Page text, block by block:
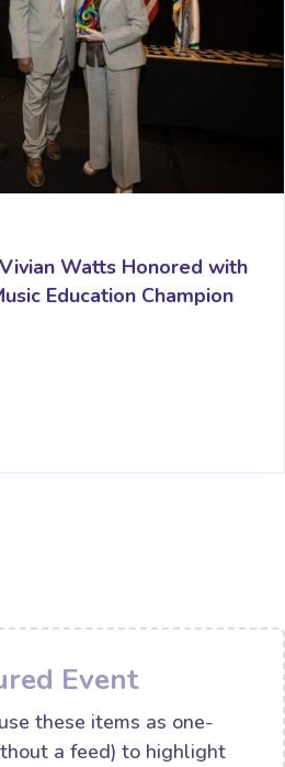
Watts Honored with
Education Champion
Event
these items as one-
a feed) to highlight